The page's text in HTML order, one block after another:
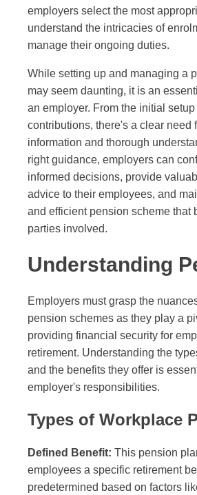
employers select the most
understand the intricacies of
manage their ongoing duties.
While setting up and managing a
may seem daunting, it is an
an employer. From the initial
contributions, there's a clear need
information and thorough
right guidance, employers can
informed decisions, provide
advice to their employees, and
and efficient pension scheme that
parties involved.
Understanding
Employers must grasp the
pension schemes as they play a
providing financial security for
retirement. Understanding the
and the benefits they offer is
employer's responsibilities.
Types of Workplace
Defined Benefit: This pension
employees a specific retirement
predetermined based on factors